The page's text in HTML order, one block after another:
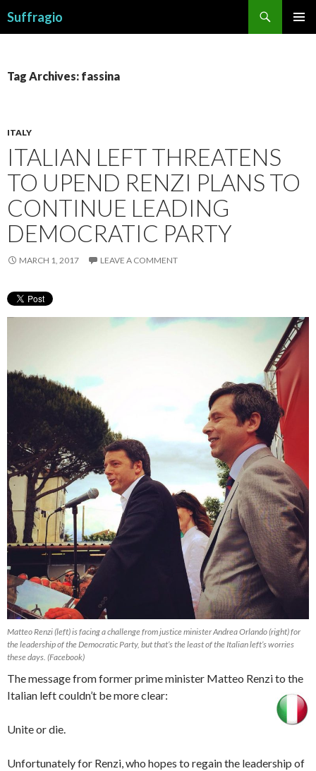
Suffragio
Tag Archives: fassina
ITALY
ITALIAN LEFT THREATENS
TO UPEND RENZI PLANS TO
CONTINUE LEADING
DEMOCRATIC PARTY
MARCH 1, 2017 LEAVE A COMMENT
Matteo Renzi (left) is facing a challenge from justice minister Andrea Orlando (right) for
the leadership of the Democratic Party, but that’s the least of the Italian left’s worries
these days. (Facebook)
The message from former prime minister Matteo Renzi to the
Italian left couldn’t be more clear:
Unite or die.
Unfortunately for Renzi, who hopes to regain the leadership of